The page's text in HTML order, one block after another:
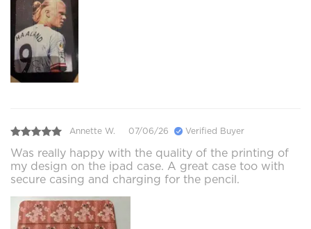
Annette W. 07/06/26 Verified Buyer
Was really happy with the quality of the printing of
my design on the ipad case. A great case too with
secure casing and charging for the pencil.